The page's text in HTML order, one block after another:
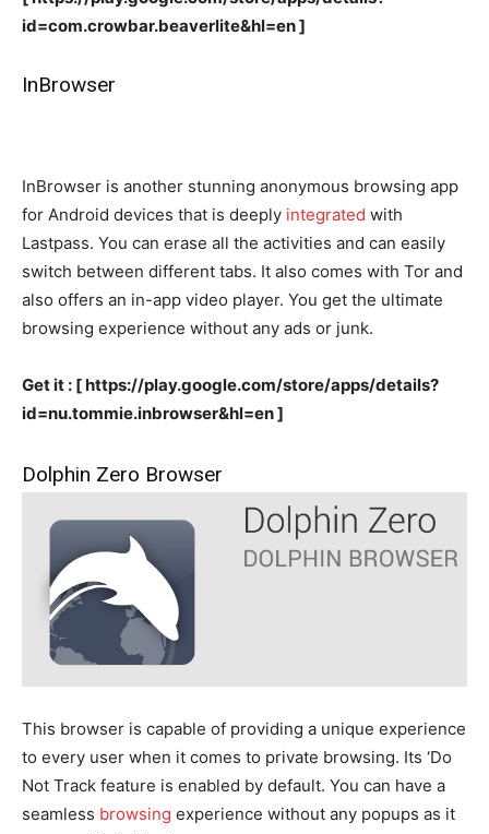
id=com.crowbar.beaverlite&hl=en ]
InBrowser
InBrowser is another stunning anonymous browsing app
for Android devices that is deeply integrated with
Lastpass. You can erase all the activities and can easily
switch between different tabs. It also comes with Tor and
also offers an in-app video player. You get the ultimate
browsing experience without any ads or junk.
Get it : [ https://play.google.com/store/apps/details?
id=nu.tommie.inbrowser&hl=en ]
Dolphin Zero Browser
This browser is capable of providing a unique experience
to every user when it comes to private browsing. Its ‘Do
Not Track feature is enabled by default. You can have a
seamless browsing experience without any popups as it